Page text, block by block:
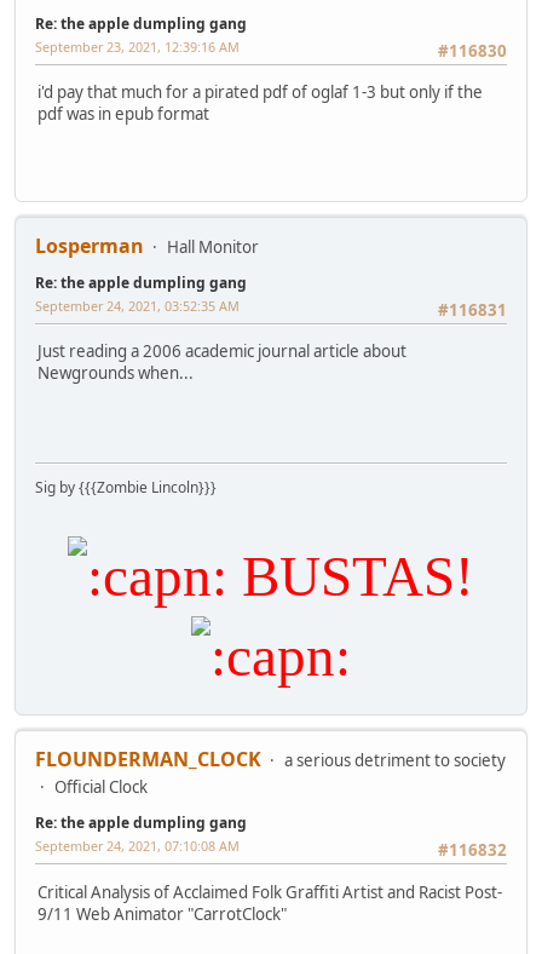
Re: the apple dumpling gang
#116830
September 23, 2021, 12:39:16 AM
i'd pay that much for a pirated pdf of oglaf 1-3 but only if the
pdf was in epub format
Losperman Hall Monitor
Re: the apple dumpling gang
#116831
September 24, 2021, 03:52:35 AM
Just reading a 2006 academic journal article about
Newgrounds when...
Sig by {{{Zombie Lincoln}}}
BUSTAS!
FLOUNDERMAN_CLOCK
a serious detriment to society
Official Clock
Re: the apple dumpling gang
#116832
September 24, 2021, 07:10:08 AM
Critical Analysis of Acclaimed Folk Graffiti Artist and Racist Post-
9/11 Web Animator "CarrotClock"